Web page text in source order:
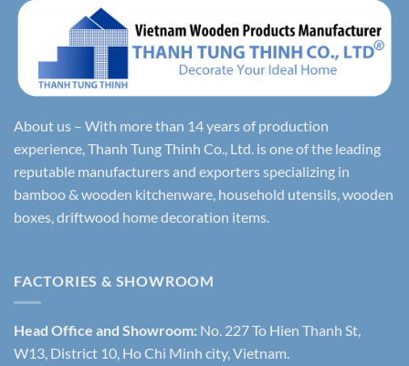
About us – With more than 14 years of production
experience, Thanh Tung Thinh Co., Ltd. is one of the leading
reputable manufacturers and exporters specializing in
bamboo & wooden kitchenware, household utensils, wooden
boxes, driftwood home decoration items.
FACTORIES & SHOWROOM
Head Office and Showroom: No. 227 To Hien Thanh St,
W13, District 10, Ho Chi Minh city, Vietnam.